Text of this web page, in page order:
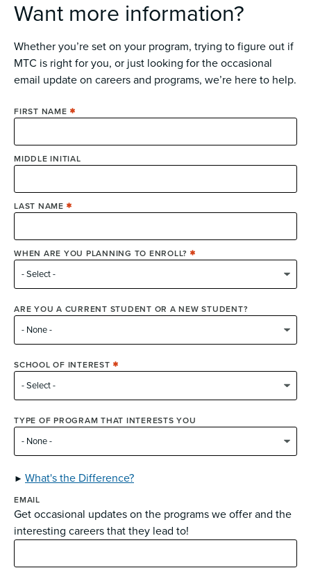
Want more information?
Whether you’re set on your program, trying to figure out if
MTC is right for you, or just looking for the occasional
email update on careers and programs, we’re here to help.
FIRST NAME
MIDDLE INITIAL
LAST NAME
WHEN ARE YOU PLANNING TO ENROLL?
ARE YOU A CURRENT STUDENT OR A NEW STUDENT?
SCHOOL OF INTEREST
TYPE OF PROGRAM THAT INTERESTS YOU
What's the Difference?
EMAIL
Get occasional updates on the programs we offer and the
interesting careers that they lead to!